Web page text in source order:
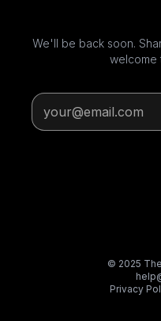
We'll be back soon.
welcome
© 2025
Privacy